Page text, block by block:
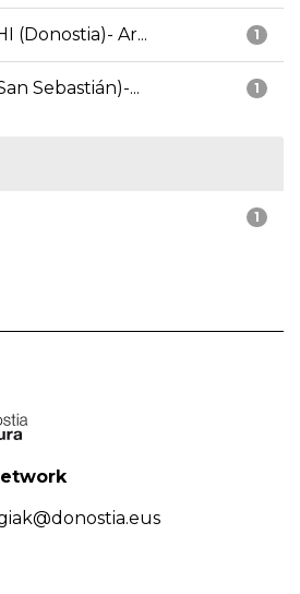
1
(Donostia)- Ar...
1
Sebastián)-...
1